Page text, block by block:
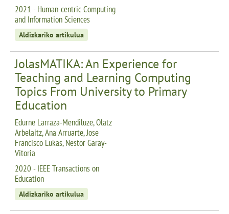
2021 - Human-centric Computing
and Information Sciences
Aldizkariko artikulua
JolasMATIKA: An Experience for
Teaching and Learning Computing
Topics From University to Primary
Education
Edurne Larraza-Mendiluze, Olatz
Arbelaitz, Ana Arruarte, Jose
Francisco Lukas, Nestor Garay-
Vitoria
2020 - IEEE Transactions on
Education
Aldizkariko artikulua